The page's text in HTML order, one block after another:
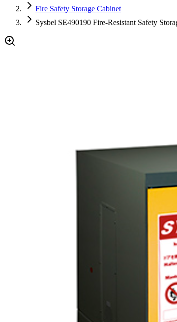
Fire Safety Storage Cabinet
Sysbel SE490190 Fire-Resistant Safety